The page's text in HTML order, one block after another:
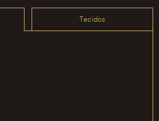
Tecidos